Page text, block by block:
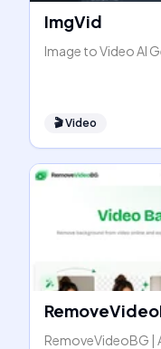
ImgVid
Image to Video AI
🎬Video
RemoveVideoBG |